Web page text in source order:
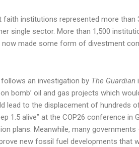
faith institutions represented more than
single sector. More than 1,500
made some form of divestment
an investigation by The Guardian
bomb’ oil and gas projects which
lead to the displacement of hundreds
1.5 alive” at the COP26 conference in
plans. Meanwhile, many governments
new fossil fuel developments that